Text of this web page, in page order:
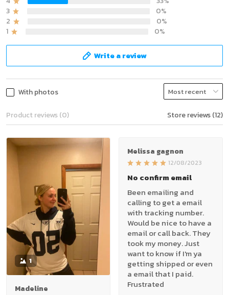
3
0%
2
0%
1
0%
Write a review
With photos
Product reviews (0) Store reviews (12)
1
Madeline
Melissa gagnon
12/08/2023
No confirm email
Been emailing and
calling to get a email
with tracking number.
Would be nice to have a
email or call back. They
took my money. Just
want to know if I'm ya
getting shipped or even
a email that I paid.
Frustrated